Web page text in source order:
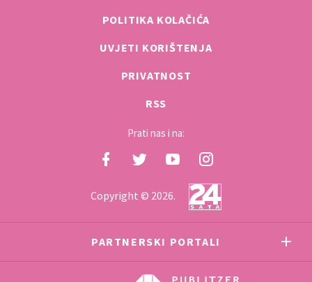
POLITIKA KOLAČIĆA
UVJETI KORIŠTENJA
PRIVATNOST
RSS
Prati nas i na:
Copyright © 2026.
PARTNERSKI PORTALI